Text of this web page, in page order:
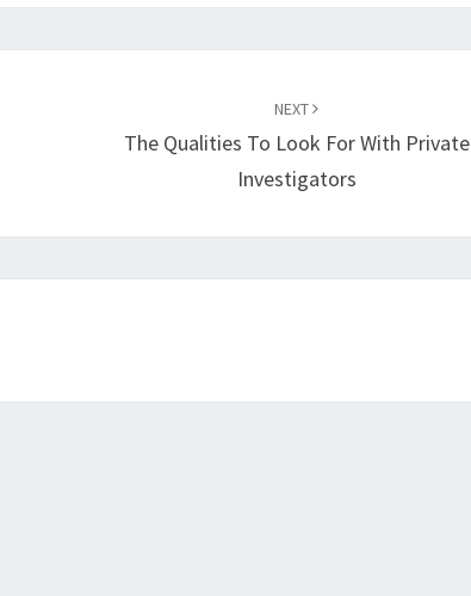
NEXT
The Qualities To Look For With Private
Investigators